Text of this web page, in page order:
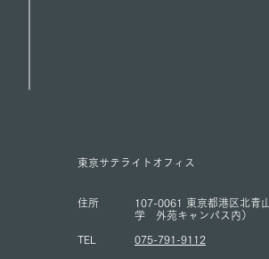
東京サテライトオフィス
住所
107-0061 東京都港区北青
学 外苑キャンパス内）
TEL 075-791-9112